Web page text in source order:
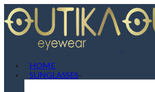
HOME
SUNGLASSES